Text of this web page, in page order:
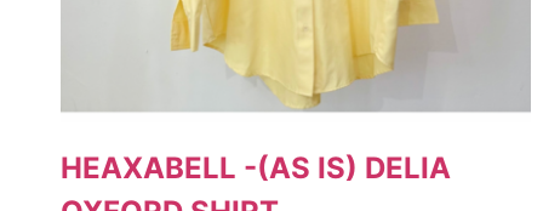
HEAXABELL -(AS IS) DELIA